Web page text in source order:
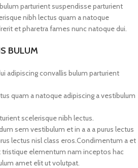
parturient suspendisse parturient
nibh lectus quam a natoque
et pharetra fames nunc natoque dui.
BULUM
adipiscing convallis bulum parturient
quam a natoque adipiscing a vestibulum
scelerisque nibh lectus.
sem vestibulum et in a a a purus lectus
lectus nisl class eros.Condimentum a et
elementum nam inceptos hac
amet elit ut volutpat.